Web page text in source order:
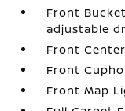
Front
adjustable
Front
Front
Front Map